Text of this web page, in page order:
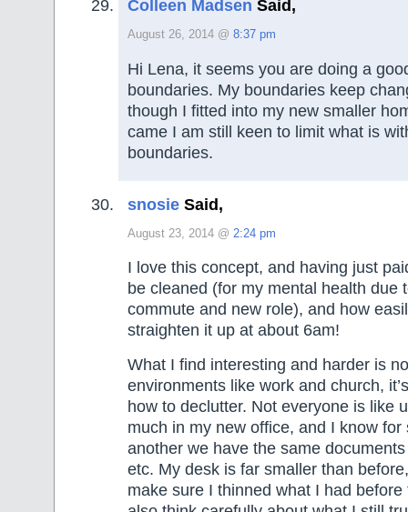
Colleen Madsen Said,
August 26, 2014 @ 8:37 pm
Hi Lena, it seems you are doing a
boundaries. My boundaries keep
though I fitted into my new smaller
came I am still keen to limit what is
boundaries.
snosie Said,
August 23, 2014 @ 2:24 pm
I love this concept, and having just
be cleaned (for my mental health due
commute and new role), and how
straighten it up at about 6am!
What I find interesting and harder is
environments like work and church,
how to declutter. Not everyone is like
much in my new office, and I know for
another we have the same
etc. My desk is far smaller than
make sure I thinned what I had